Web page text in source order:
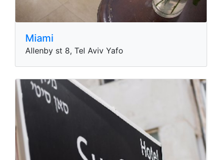
Miami
Allenby st 8, Tel Aviv Yafo